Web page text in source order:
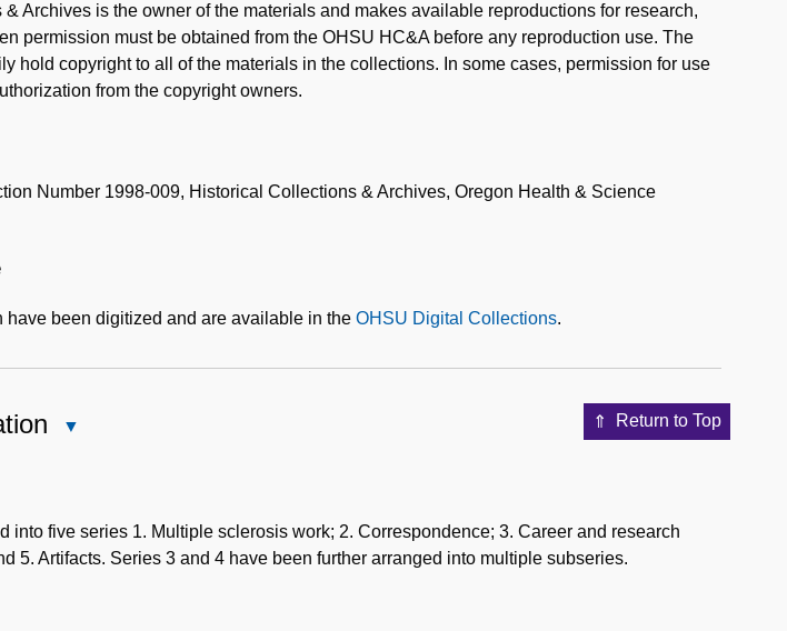
Archives is the owner of the materials and makes available reproductions for research,
permission must be obtained from the OHSU HC&A before any reproduction use. The
hold copyright to all of the materials in the collections. In some cases, permission for use
from the copyright owners.
Number 1998-009, Historical Collections & Archives, Oregon Health & Science
have been digitized and are available in the OHSU Digital Collections.
Return to Top
into five series 1. Multiple sclerosis work; 2. Correspondence; 3. Career and research
5. Artifacts. Series 3 and 4 have been further arranged into multiple subseries.